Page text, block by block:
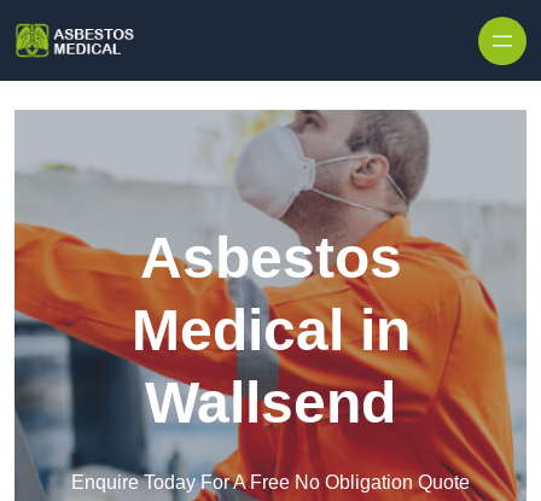
Asbestos
Medical in
Wallsend
Enquire Today For A Free No Obligation Quote